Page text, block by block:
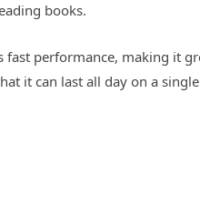
books.
fast performance, making it
it can last all day on a